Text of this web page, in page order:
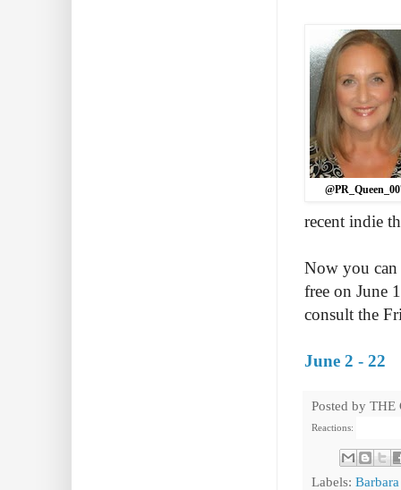
recent indie
Now you can
free on June
consult the
June 2 - 22
Posted by THE
Reactions:
Labels: